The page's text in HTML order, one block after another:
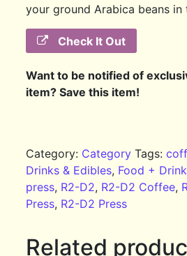
your ground Arabica beans in
Check It Out
Want to be notified of
item? Save this item!
Category: Category Tags:
Drinks & Edibles, Food + Drink
press, R2-D2, R2-D2 Coffee,
Press, R2-D2 Press
Related